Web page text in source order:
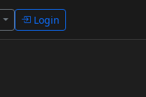
Login